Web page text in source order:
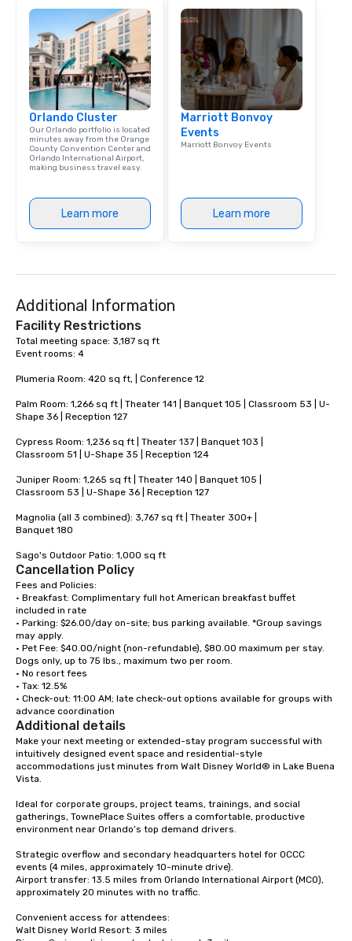
question is how.” We would be thrilled
to bring this level of hospitality and
excellence to next year’s conference.
Orlando Cluster
Our Orlando portfolio is located
minutes away from the Orange
County Convention Center and
Orlando International Airport,
making business travel easy.
Learn more
Marriott Bonvoy
Events
Marriott Bonvoy Events
Learn more
Additional Information
Facility Restrictions
Total meeting space: 3,187 sq ft
Event rooms: 4
Plumeria Room: 420 sq ft, | Conference 12
Palm Room: 1,266 sq ft | Theater 141 | Banquet 105 | Classroom 53 | U-
Shape 36 | Reception 127
Cypress Room: 1,236 sq ft | Theater 137 | Banquet 103 |
Classroom 51 | U-Shape 35 | Reception 124
Juniper Room: 1,265 sq ft | Theater 140 | Banquet 105 |
Classroom 53 | U-Shape 36 | Reception 127
Magnolia (all 3 combined): 3,767 sq ft | Theater 300+ |
Banquet 180
Sago's Outdoor Patio: 1,000 sq ft
Cancellation Policy
Fees and Policies:
• Breakfast: Complimentary full hot American breakfast buffet
included in rate
• Parking: $26.00/day on-site; bus parking available. *Group savings
may apply.
• Pet Fee: $40.00/night (non-refundable), $80.00 maximum per stay.
Dogs only, up to 75 lbs., maximum two per room.
• No resort fees
• Tax: 12.5%
• Check-out: 11:00 AM; late check-out options available for groups with
advance coordination
Additional details
Make your next meeting or extended-stay program successful with
intuitively designed event space and residential-style
accommodations just minutes from Walt Disney World® in Lake Buena
Vista.
Ideal for corporate groups, project teams, trainings, and social
gatherings, TownePlace Suites offers a comfortable, productive
environment near Orlando’s top demand drivers.
Strategic overflow and secondary headquarters hotel for OCCC
events (4 miles, approximately 10-minute drive).
Airport transfer: 13.5 miles from Orlando International Airport (MCO),
approximately 20 minutes with no traffic.
Convenient access for attendees:
Walt Disney World Resort: 3 miles